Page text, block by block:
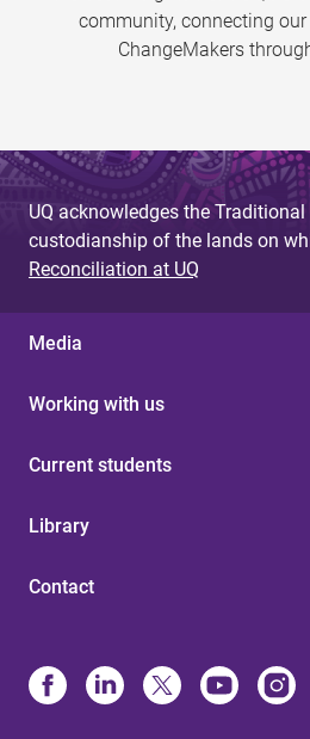
community, connecting
ChangeMakers
UQ acknowledges the
custodianship of the lands on
Reconciliation at UQ
Media
Working with us
Current students
Library
Contact